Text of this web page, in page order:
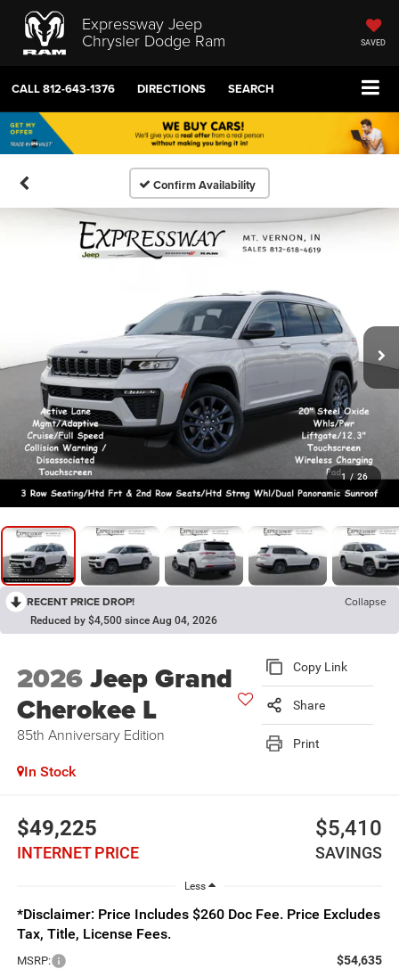
Expressway Jeep
Chrysler Dodge Ram SAVED
CALL812-643-1376 DIRECTIONS SEARCH
Confirm Availability
1 / 26
RECENT PRICE DROP! Collapse
Reduced by $4,500 since Aug 04, 2026
2026Jeep Grand
Cherokee L
85th Anniversary Edition
Copy Link
Share
Print
In Stock
$49,225
INTERNET PRICE
$5,410
SAVINGS
Less
*Disclaimer: Price Includes $260 Doc Fee. Price Excludes
Tax, Title, License Fees.
MSRP: $54,635